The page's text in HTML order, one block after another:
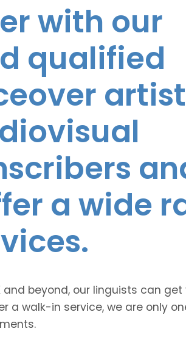
with our
qualified
a wide
beyond, our linguists can
a walk-in service, we are only